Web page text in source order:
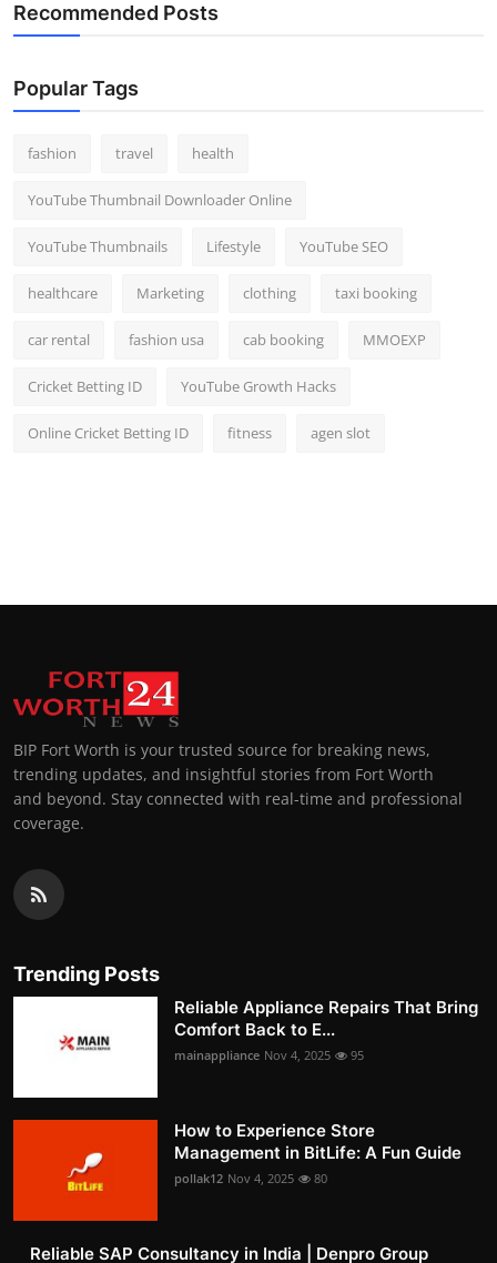
Recommended Posts
Popular Tags
fashion travel health
YouTube Thumbnail Downloader Online
YouTube Thumbnails Lifestyle YouTube SEO
healthcare Marketing clothing taxi booking
car rental fashion usa cab booking MMOEXP
Cricket Betting ID YouTube Growth Hacks
Online Cricket Betting ID fitness agen slot
BIP Fort Worth is your trusted source for breaking news,
trending updates, and insightful stories from Fort Worth
and beyond. Stay connected with real-time and professional
coverage.
Trending Posts
Reliable Appliance Repairs That Bring
Comfort Back to E...
mainappliance Nov 4, 2025 95
How to Experience Store
Management in BitLife: A Fun Guide
pollak12 Nov 4, 2025 80
Reliable SAP Consultancy in India | Denpro Group